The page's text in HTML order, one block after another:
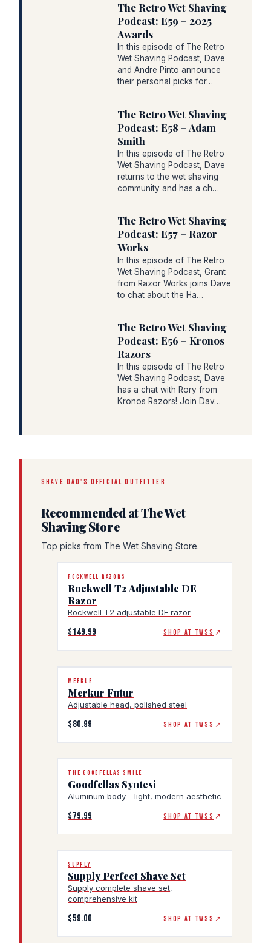
The Retro Wet Shaving
Podcast: E59 – 2025
Awards
In this episode of The Retro
Wet Shaving Podcast, Dave
and Andre Pinto announce
their personal picks for…
The Retro Wet Shaving
Podcast: E58 – Adam
Smith
In this episode of The Retro
Wet Shaving Podcast, Dave
returns to the wet shaving
community and has a ch…
The Retro Wet Shaving
Podcast: E57 – Razor
Works
In this episode of The Retro
Wet Shaving Podcast, Grant
from Razor Works joins Dave
to chat about the Ha…
The Retro Wet Shaving
Podcast: E56 – Kronos
Razors
In this episode of The Retro
Wet Shaving Podcast, Dave
has a chat with Rory from
Kronos Razors! Join Dav…
SHAVE DAD'S OFFICIAL OUTFITTER
Recommended at The Wet
Shaving Store
Top picks from The Wet Shaving Store.
ROCKWELL RAZORS
Rockwell T2 Adjustable DE
Razor
Rockwell T2 adjustable DE razor
$149.99 SHOP AT TWSS ↗
MERKUR
Merkur Futur
Adjustable head, polished steel
$80.99 SHOP AT TWSS ↗
THE GOODFELLAS SMILE
Goodfellas Syntesi
Aluminum body - light, modern aesthetic
$79.99 SHOP AT TWSS ↗
SUPPLY
Supply Perfect Shave Set
Supply complete shave set,
comprehensive kit
$59.00 SHOP AT TWSS ↗